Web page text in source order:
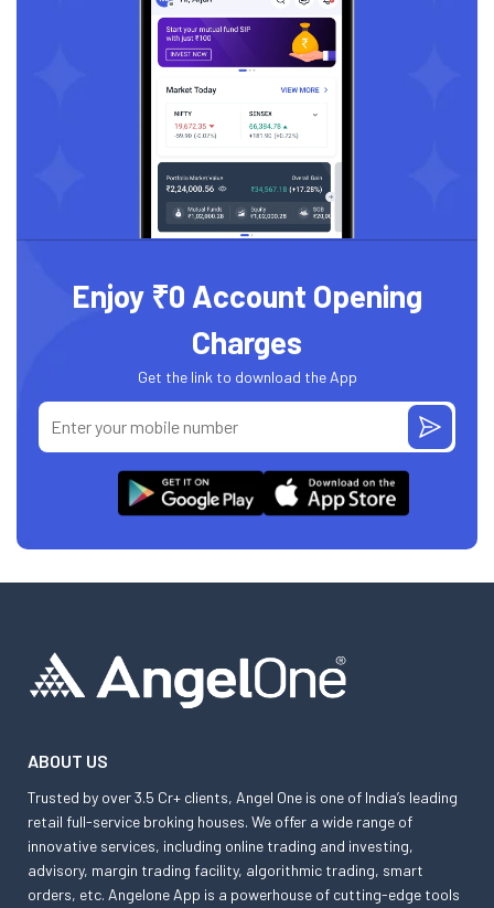
Enjoy ₹0 Account Opening
Charges
Get the link to download the App
ABOUT US
Trusted by over 3.5 Cr+ clients, Angel One is one of India’s leading
retail full-service broking houses. We offer a wide range of
innovative services, including online trading and investing,
advisory, margin trading facility, algorithmic trading, smart
orders, etc. Angelone App is a powerhouse of cutting-edge tools